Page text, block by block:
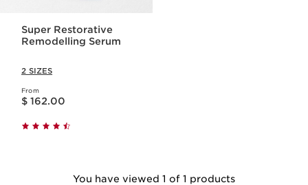
Super Restorative
Remodelling Serum
2 SIZES
From
Price is now $ 162.00
$ 162.00
You have viewed 1 of 1 products